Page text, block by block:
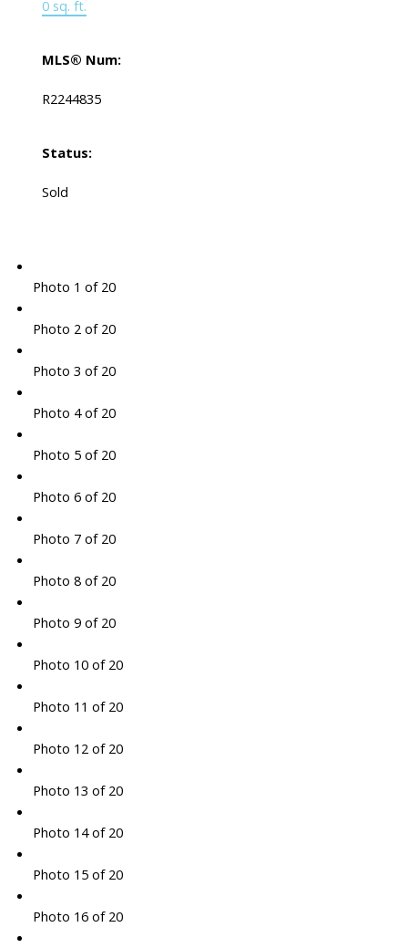
0 sq. ft.
MLS® Num:
R2244835
Status:
Sold
Photo 1 of 20
Photo 2 of 20
Photo 3 of 20
Photo 4 of 20
Photo 5 of 20
Photo 6 of 20
Photo 7 of 20
Photo 8 of 20
Photo 9 of 20
Photo 10 of 20
Photo 11 of 20
Photo 12 of 20
Photo 13 of 20
Photo 14 of 20
Photo 15 of 20
Photo 16 of 20